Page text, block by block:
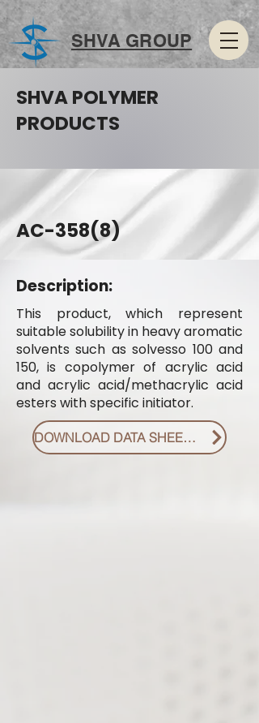
SHVA GROUP
SHVA POLYMER
PRODUCTS
AC-358(8)
Description:
This product, which represent
suitable solubility in heavy aromatic
solvents such as solvesso 100 and
150, is copolymer of acrylic acid
and acrylic acid/methacrylic acid
esters with specific initiator.
DOWNLOAD DATA SHEET PDF